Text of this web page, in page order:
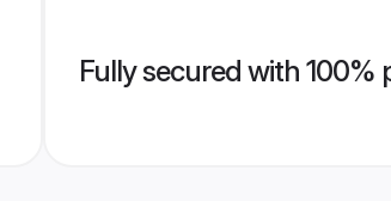
Fully secured with 100%